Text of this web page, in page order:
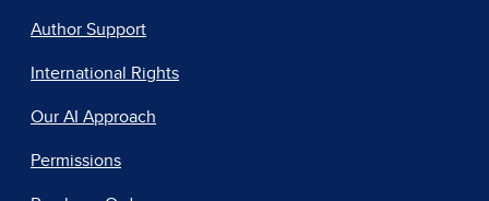
Author Support
International Rights
Our AI Approach
Permissions